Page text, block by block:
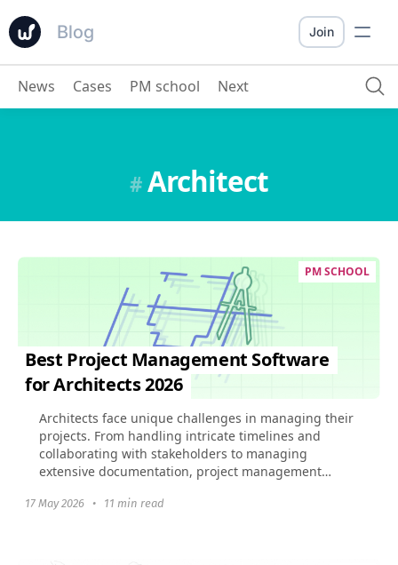
Blog Join
News Cases PM school Next
#Architect
PM SCHOOL
Best Project Management Software
for Architects 2026
Architects face unique challenges in managing their
projects. From handling intricate timelines and
collaborating with stakeholders to managing
extensive documentation, project management
17 May 2026 • 11 min read